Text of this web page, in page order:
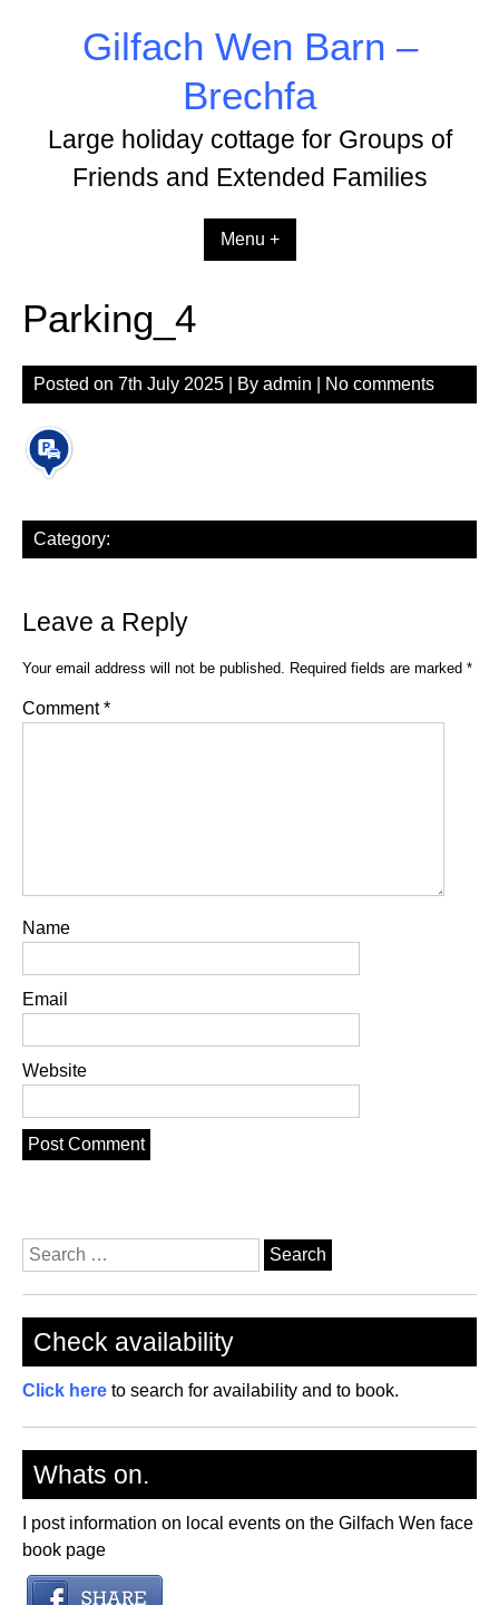
Gilfach Wen Barn –
Brechfa
Large holiday cottage for Groups of
Friends and Extended Families
Menu +
Parking_4
Posted on 7th July 2025 | By admin No comments
Category:
Leave a Reply
Your email address will not be published. Required fields are marked *
Comment*
Name
Email
Website
Search
for:
Check availability
Click here to search for availability and to book.
Whats on.
I post information on local events on the Gilfach Wen face
book page